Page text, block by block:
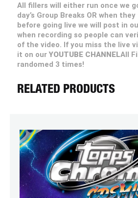
All fillers will either run once we
day’s Group Breaks OR when
before going live we will post in
when recording so people can
of the video. If you miss the live
it on our YOUTUBE CHANNELAll
randomed 3 times!
RELATED PRODUCTS